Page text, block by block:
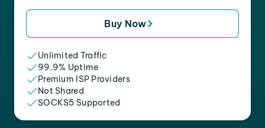
Buy Now
Unlimited Traffic
99.9% Uptime
Premium ISP Providers
Not Shared
SOCKS5 Supported